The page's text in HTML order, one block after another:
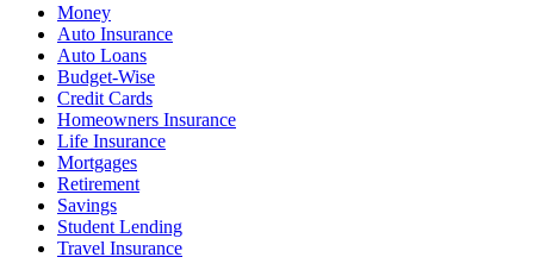
Money
Auto Insurance
Auto Loans
Budget-Wise
Credit Cards
Homeowners Insurance
Life Insurance
Mortgages
Retirement
Savings
Student Lending
Travel Insurance